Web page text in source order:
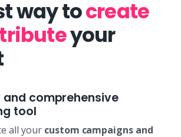
way tocreate
your
and comprehensive
tool
all your custom campaigns and